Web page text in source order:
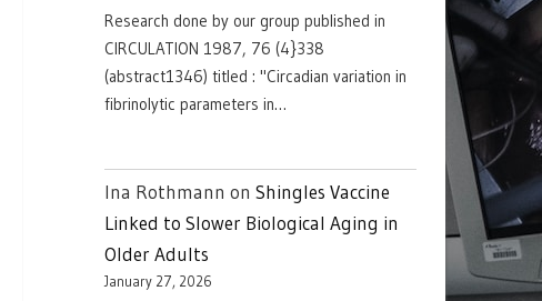
Research done by our group published in
CIRCULATION 1987, 76 (4}338
(abstract1346) titled : "Circadian variation in
fibrinolytic parameters in…
Ina Rothmann on Shingles Vaccine
Linked to Slower Biological Aging in
Older Adults
January 27, 2026